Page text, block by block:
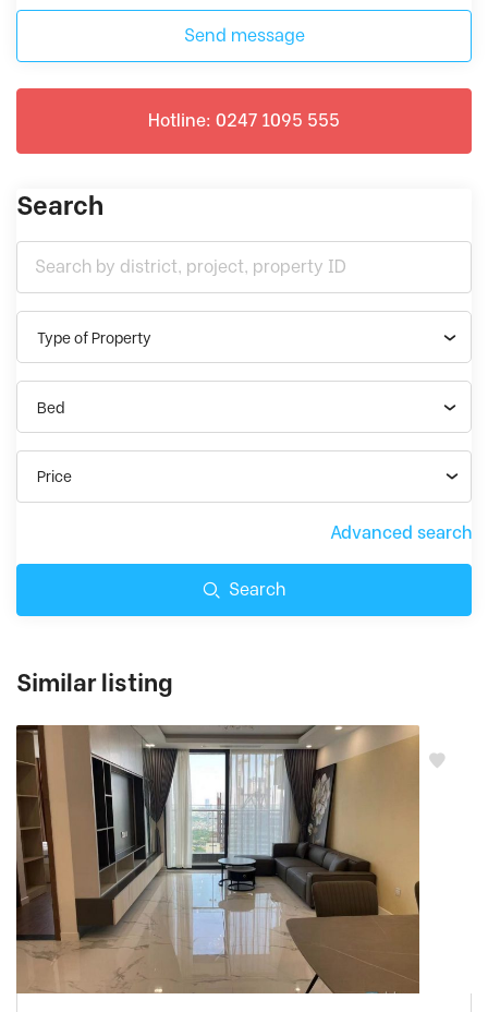
Send message
Hotline: 0247 1095 555
Search
Type of Property
Bed
Price
Advanced search
Search
Similar listing